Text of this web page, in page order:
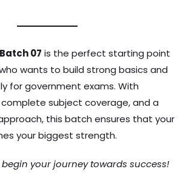
07 is the perfect starting point
wants to build strong basics and
for government exams. With
subject coverage, and a
this batch ensures that your
your biggest strength.
your journey towards success!